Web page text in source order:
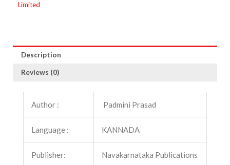
Limited
Description
Reviews (0)
Author : Padmini Prasad
Language : KANNADA
Publisher: Navakarnataka Publications